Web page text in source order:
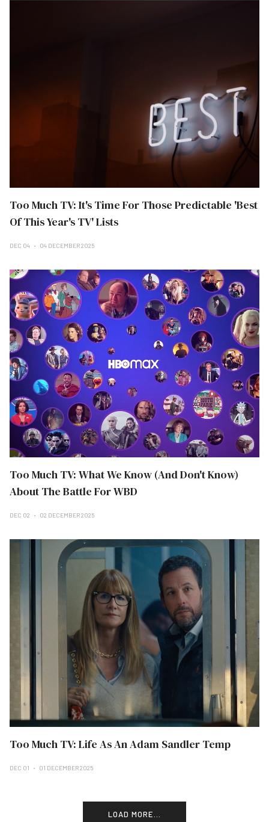
Too Much TV: It's Time For Those Predictable 'Best
Of This Year's TV' Lists
DEC 04 04 DECEMBER 2025
Too Much TV: What We Know (And Don't Know)
About The Battle For WBD
DEC 02 02 DECEMBER 2025
Too Much TV: Life As An Adam Sandler Temp
DEC 01 01 DECEMBER 2025
LOAD MORE...